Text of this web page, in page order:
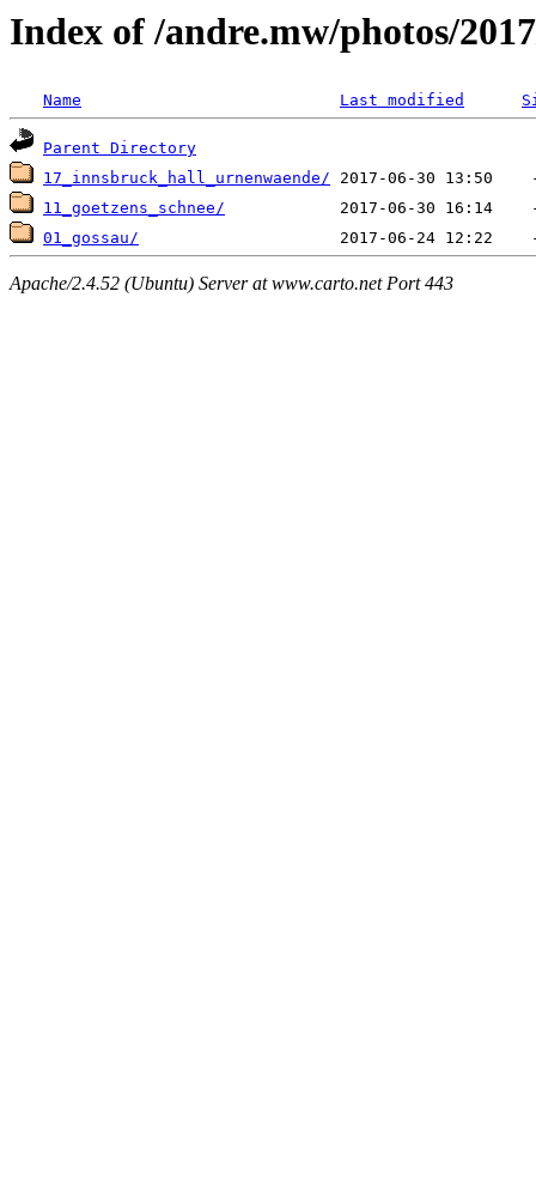
Index of /andre.mw/photos/
Name Last modified
Parent Directory
17_innsbruck_hall_urnenwaende/
11_goetzens_schnee/
01_gossau/
Apache/2.4.52 (Ubuntu) Server at www.carto.net Port 443